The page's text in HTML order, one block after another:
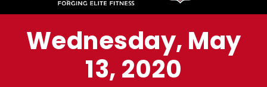
Wednesday, May
13, 2020